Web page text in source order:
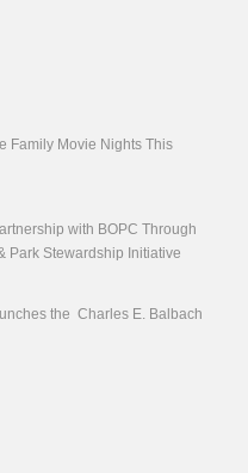
Family Movie Nights This
with BOPC Through
Park Stewardship Initiative
the Charles E. Balbach